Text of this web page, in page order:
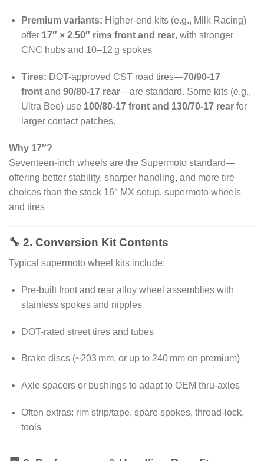
Premium variants: Higher-end kits (e.g., Milk Racing)
offer 17″ × 2.50″ rims front and rear, with stronger
CNC hubs and 10–12 g spokes
Tires: DOT-approved CST road tires—70/90‑17
frontand 90/80‑17 rear—are standard. Some kits (e.g.,
Ultra Bee) use 100/80‑17 front and 130/70‑17 rearfor
larger contact patches.
Why 17″?
Seventeen-inch wheels are the Supermoto standard—
offering better stability, sharper handling, and more tire
choices than the stock 16″ MX setup. supermoto wheels
and tires
🔧 2. Conversion Kit Contents
Typical supermoto wheel kits include:
Pre-built front and rear alloy wheel assemblies with
stainless spokes and nipples
DOT-rated street tires and tubes
Brake discs (~203 mm, or up to 240 mm on premium)
Axle spacers or bushings to adapt to OEM thru-axles
Often extras: rim strip/tape, spare spokes, thread‑lock,
tools